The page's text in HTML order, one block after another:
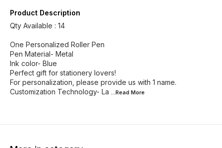
Product Description
Qty Available : 14
One Personalized Roller Pen
Pen Material- Metal
Ink color- Blue
Perfect gift for stationery lovers!
For personalization, please provide us with 1 name.
Customization Technology- La ...Read More